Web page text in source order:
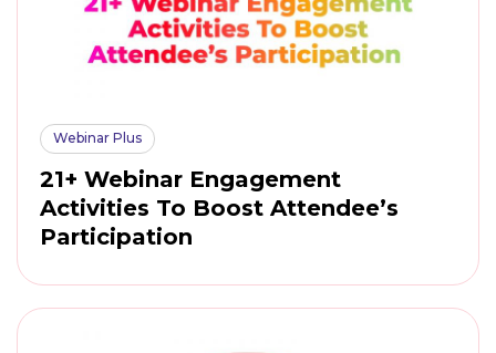
Webinar Plus
21+ Webinar Engagement
Activities To Boost Attendee’s
Participation